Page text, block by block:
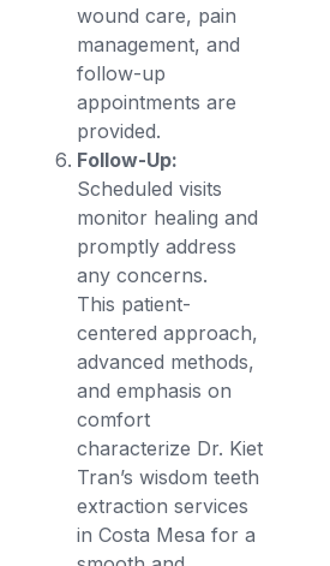
wound care, pain
management, and
follow-up
appointments are
provided.
Follow-Up:
Scheduled visits
monitor healing and
promptly address
any concerns.
This patient-
centered approach,
advanced methods,
and emphasis on
comfort
characterize Dr. Kiet
Tran’s wisdom teeth
extraction services
in Costa Mesa for a